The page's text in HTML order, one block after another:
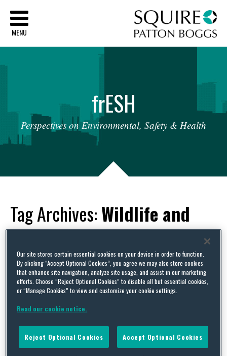
MENU
frESH
Perspectives on Environmental, Safety & Health
Tag Archives:Wildlife and
Countryside Act
Japanese Knotweed, Hybrids and UK Case Law – a growing
concern?
This blog examines some of the latest developments in relation
to the ongoing concerns over Japanese Knotweed and its hybrid
Our site stores certain essential cookies on your device in order to function.
By clicking “Accept Optional Cookies”, you agree we may also store cookies
that enhance site navigation, analyze site usage, and assist in our marketing
efforts. Choose “Reject Optional Cookies” to disable all but essential cookies,
or “Manage Cookies” to view and customize your cookie settings.
Read our cookie notice.
Reject Optional Cookies Accept Optional Cookies